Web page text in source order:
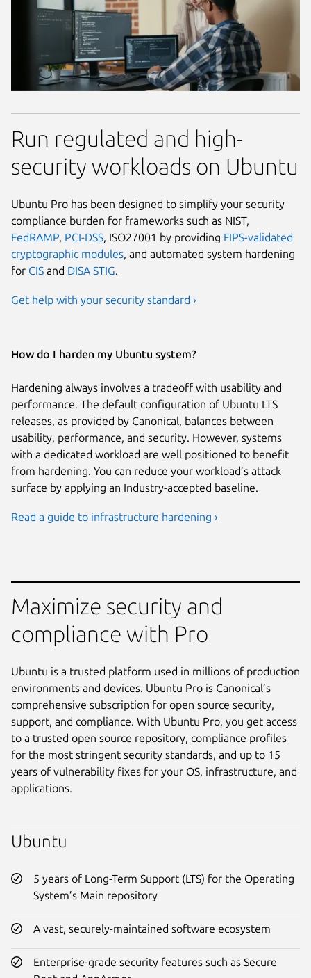
Run regulated and high-
security workloads on Ubuntu
Ubuntu Pro has been designed to simplify your security
compliance burden for frameworks such as NIST,
FedRAMP PCI-DSS , ISO27001 by providing FIPS-validated
cryptographic modules , and automated system hardening
for CIS and DISA STIG
Get help with your security standard ›
How do I harden my Ubuntu system?
Hardening always involves a tradeoff with usability and
performance. The default configuration of Ubuntu LTS
releases, as provided by Canonical, balances between
usability, performance, and security. However, systems
with a dedicated workload are well positioned to benefit
from hardening. You can reduce your workload’s attack
surface by applying an Industry-accepted baseline.
Read a guide to infrastructure hardening ›
Maximize security and
compliance with Pro
Ubuntu is a trusted platform used in millions of production
environments and devices. Ubuntu Pro is Canonical’s
comprehensive subscription for open source security,
support, and compliance. With Ubuntu Pro, you get access
to a trusted open source repository, compliance profiles
for the most stringent security standards, and up to 15
years of vulnerability fixes for your OS, infrastructure, and
applications.
Ubuntu
5 years of Long-Term Support (LTS) for the Operating
System’s Main repository
A vast, securely-maintained software ecosystem
Enterprise-grade security features such as Secure